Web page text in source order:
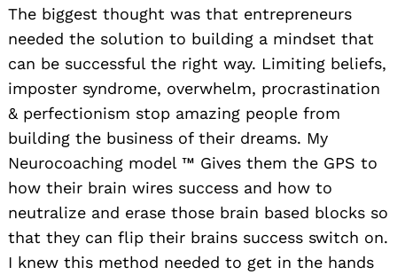
The biggest thought was that entrepreneurs
needed the solution to building a mindset that
can be successful the right way. Limiting beliefs,
imposter syndrome, overwhelm, procrastination
& perfectionism stop amazing people from
building the business of their dreams. My
Neurocoaching model ™️ Gives them the GPS to
how their brain wires success and how to
neutralize and erase those brain based blocks so
that they can flip their brains success switch on.
I knew this method needed to get in the hands